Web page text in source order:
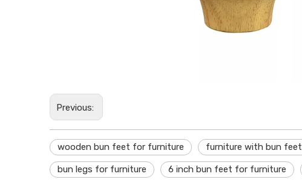
Previous:
wooden bun feet for furniture furniture with bun feet
bun legs for furniture 6 inch bun feet for furniture